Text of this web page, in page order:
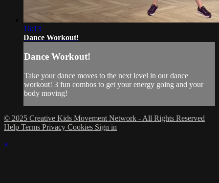
16:13
Dance Workout!
Dance Workout!
Take your dance moves to the next level in our dance
workout! 3 fun combos to get your energy going and your
body moving!
© 2025 Creative Kids Movement Network - All Rights Reserved
Help Terms Privacy Cookies Sign in
×